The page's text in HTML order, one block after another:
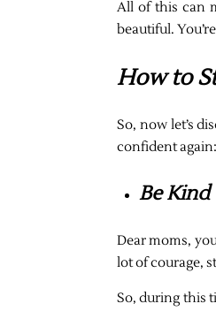
All of this can
beautiful.
How to
So, now let’s
confident again:
Be
Dear moms,
lot of courage,
So, during this